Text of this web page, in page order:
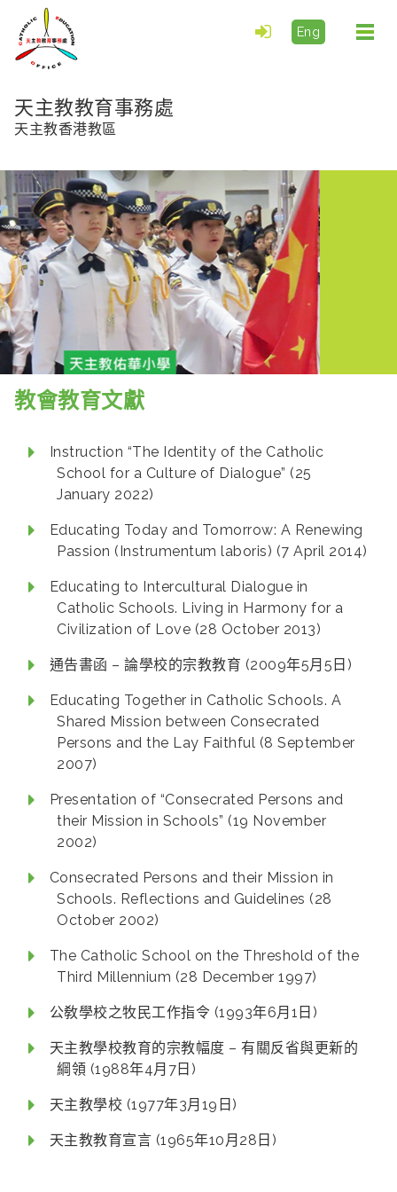
Eng
天主教教育事務處
天主教香港教區
教會教育文獻
Instruction “The Identity of the Catholic
School for a Culture of Dialogue” (25
January 2022)
Educating Today and Tomorrow: A Renewing
Passion (Instrumentum laboris) (7 April 2014)
Educating to Intercultural Dialogue in
Catholic Schools. Living in Harmony for a
Civilization of Love (28 October 2013)
通告書函 – 論學校的宗教教育 (2009年5月5日)
Educating Together in Catholic Schools. A
Shared Mission between Consecrated
Persons and the Lay Faithful (8 September
2007)
Presentation of “Consecrated Persons and
their Mission in Schools” (19 November
2002)
Consecrated Persons and their Mission in
Schools. Reflections and Guidelines (28
October 2002)
The Catholic School on the Threshold of the
Third Millennium (28 December 1997)
公敎學校之牧民工作指令 (1993年6月1日)
天主教學校教育的宗教幅度 – 有關反省與更新的
綱領 (1988年4月7日)
天主教學校 (1977年3月19日)
天主教教育宣言 (1965年10月28日)